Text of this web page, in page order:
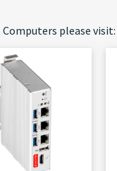
please visit: